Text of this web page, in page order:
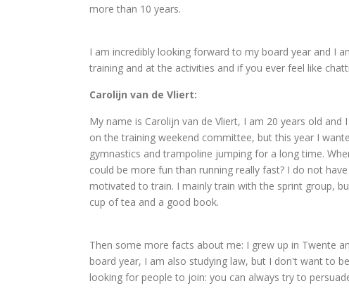
more than 10 years.
I am incredibly looking forward to my board year and I
training and at the activities and if you ever feel like
Carolijn van de Vliert:
My name is Carolijn van de Vliert, I am 20 years old
on the training weekend committee, but this year I
gymnastics and trampoline jumping for a long time.
could be more fun than running really fast? I do not
motivated to train. I mainly train with the sprint group,
cup of tea and a good book.
Then some more facts about me: I grew up in Twente
board year, I am also studying law, but I don't want to
looking for people to join: you can always try to